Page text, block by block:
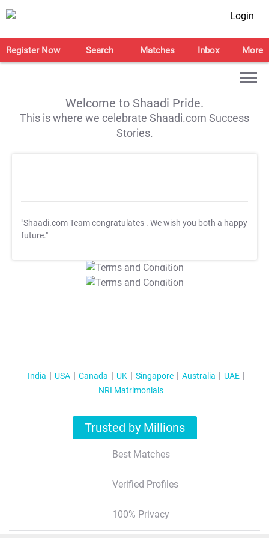
Login
Register Now Search Matches Inbox More
Welcome to Shaadi Pride.
This is where we celebrate Shaadi.com Success
Stories.
"Shaadi.com Team congratulates . We wish you both a happy
future."
T&C Apply
T&C Apply
India USA Canada UK Singapore Australia
UAE
NRI Matrimonials
Trusted by Millions
Best Matches
Verified Profiles
100% Privacy